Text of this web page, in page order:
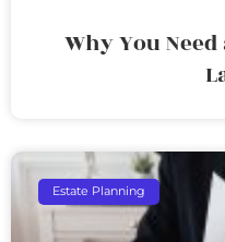
Why You
Estate Planning